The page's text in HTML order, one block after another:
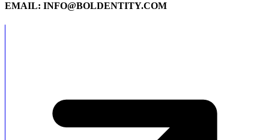
EMAIL: INFO@BOLDENTITY.COM